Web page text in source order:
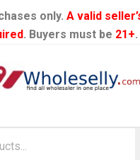
only. A valid
. Buyers must be 21+.